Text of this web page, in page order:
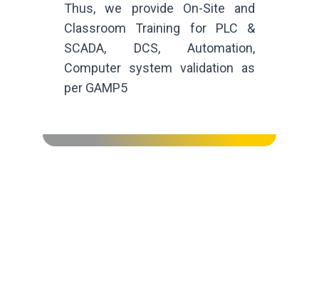
Thus, we provide On-Site and
Classroom Training for PLC &
SCADA, DCS, Automation,
Computer system validation as
per GAMP5